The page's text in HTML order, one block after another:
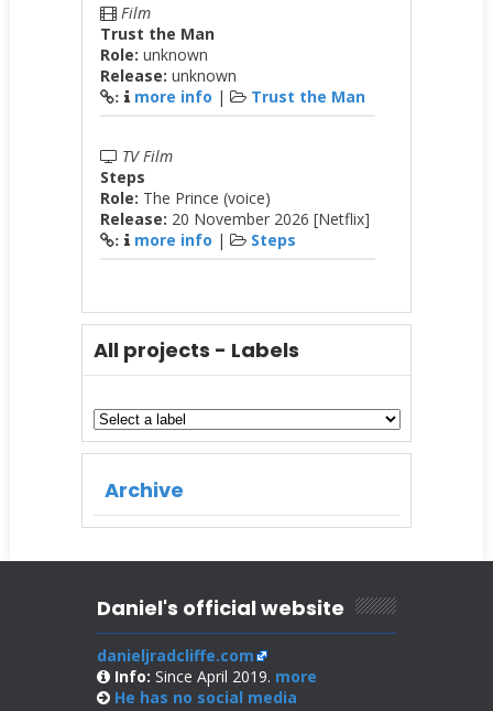
Film
Trust the Man
Role: unknown
Release: unknown
: more info | Trust the Man
TV Film
Steps
Role: The Prince (voice)
Release: 20 November 2026 [Netflix]
: more info | Steps
All projects - Labels
Archive
Daniel's official website
danieljradcliffe.com
Info: Since April 2019. more
He has no social media